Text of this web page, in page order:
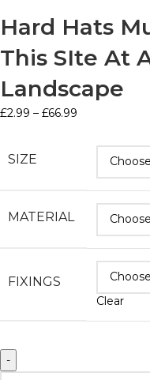
Hard Hats
This SIte At
Landscape
£2.99 – £66.99
SIZE
MATERIAL
FIXINGS
Clear